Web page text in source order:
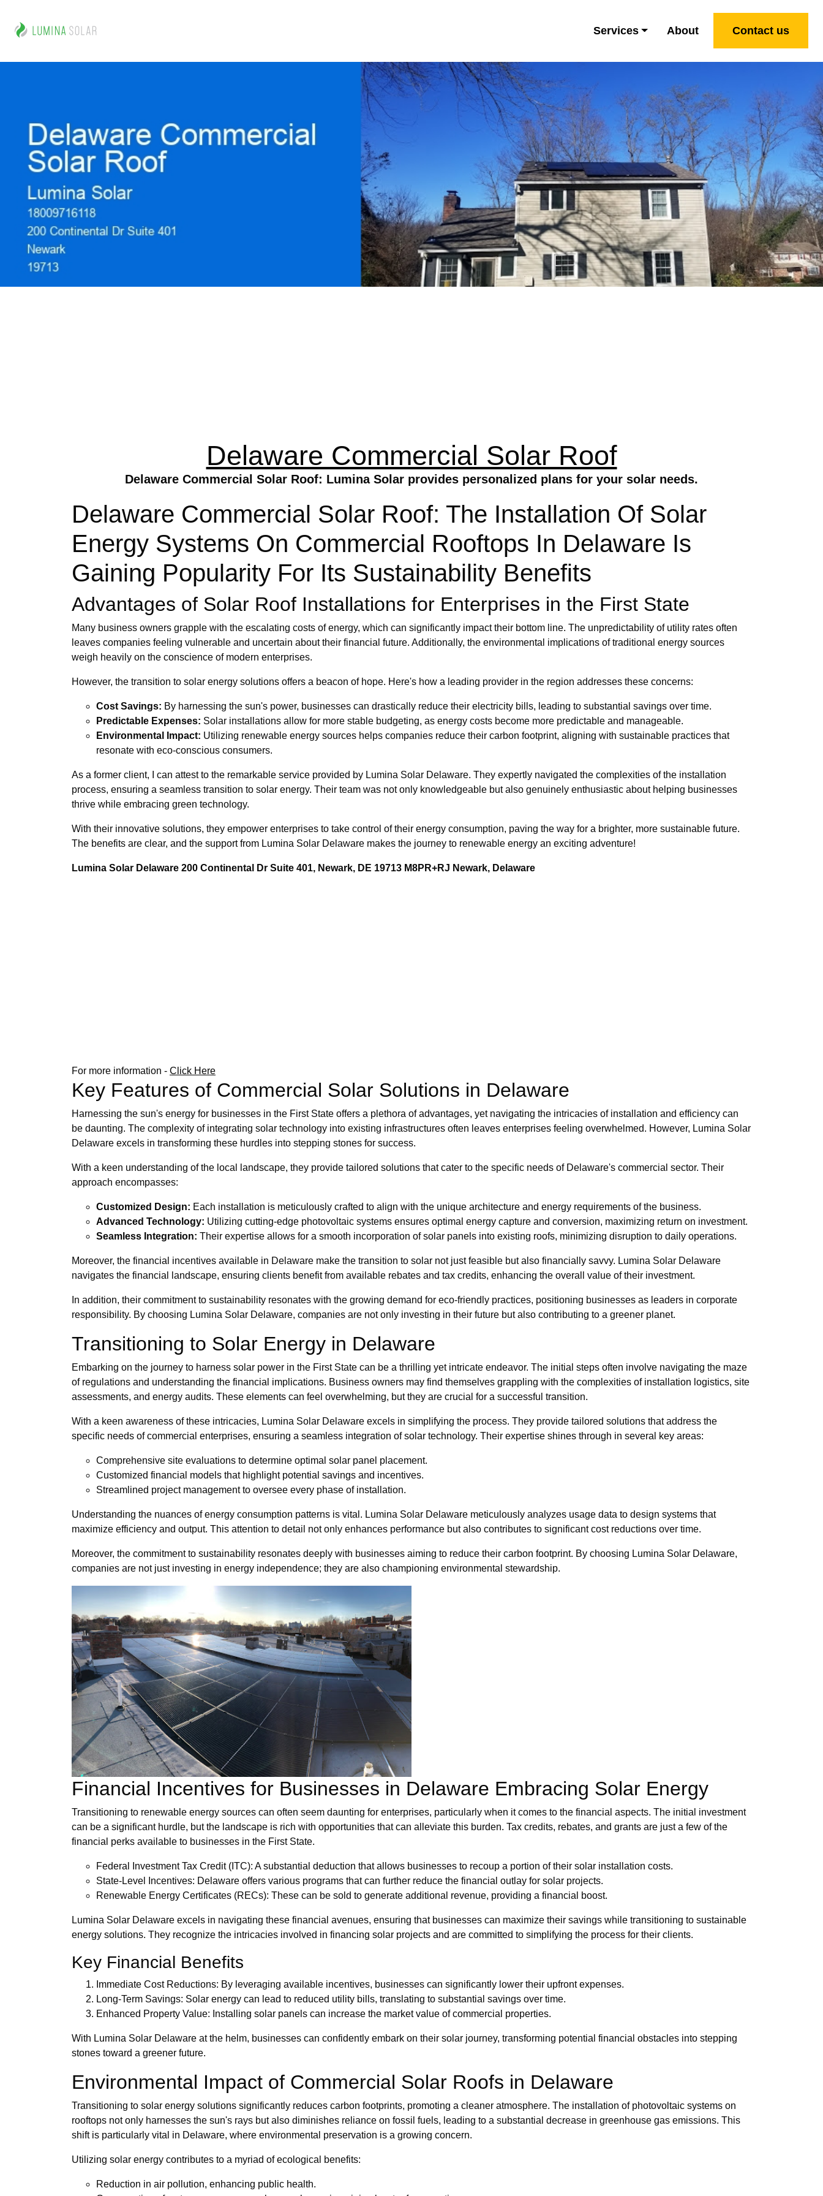
Services About Contact us
Delaware Commercial Solar Roof
Delaware Commercial Solar Roof: Lumina Solar provides personalized plans for your solar needs.
Delaware Commercial Solar Roof: The Installation Of Solar
Energy Systems On Commercial Rooftops In Delaware Is
Gaining Popularity For Its Sustainability Benefits
Advantages of Solar Roof Installations for Enterprises in the First State
Many business owners grapple with the escalating costs of energy, which can significantly impact their bottom line. The unpredictability of utility rates often
leaves companies feeling vulnerable and uncertain about their financial future. Additionally, the environmental implications of traditional energy sources
weigh heavily on the conscience of modern enterprises.
However, the transition to solar energy solutions offers a beacon of hope. Here's how a leading provider in the region addresses these concerns:
Cost Savings: By harnessing the sun's power, businesses can drastically reduce their electricity bills, leading to substantial savings over time.
Predictable Expenses: Solar installations allow for more stable budgeting, as energy costs become more predictable and manageable.
Environmental Impact: Utilizing renewable energy sources helps companies reduce their carbon footprint, aligning with sustainable practices that
resonate with eco-conscious consumers.
As a former client, I can attest to the remarkable service provided by Lumina Solar Delaware. They expertly navigated the complexities of the installation
process, ensuring a seamless transition to solar energy. Their team was not only knowledgeable but also genuinely enthusiastic about helping businesses
thrive while embracing green technology.
With their innovative solutions, they empower enterprises to take control of their energy consumption, paving the way for a brighter, more sustainable future.
The benefits are clear, and the support from Lumina Solar Delaware makes the journey to renewable energy an exciting adventure!
Lumina Solar Delaware 200 Continental Dr Suite 401, Newark, DE 19713 M8PR+RJ Newark, Delaware
For more information - Click Here
Key Features of Commercial Solar Solutions in Delaware
Harnessing the sun's energy for businesses in the First State offers a plethora of advantages, yet navigating the intricacies of installation and efficiency can
be daunting. The complexity of integrating solar technology into existing infrastructures often leaves enterprises feeling overwhelmed. However, Lumina Solar
Delaware excels in transforming these hurdles into stepping stones for success.
With a keen understanding of the local landscape, they provide tailored solutions that cater to the specific needs of Delaware's commercial sector. Their
approach encompasses:
Customized Design: Each installation is meticulously crafted to align with the unique architecture and energy requirements of the business.
Advanced Technology: Utilizing cutting-edge photovoltaic systems ensures optimal energy capture and conversion, maximizing return on investment.
Seamless Integration: Their expertise allows for a smooth incorporation of solar panels into existing roofs, minimizing disruption to daily operations.
Moreover, the financial incentives available in Delaware make the transition to solar not just feasible but also financially savvy. Lumina Solar Delaware
navigates the financial landscape, ensuring clients benefit from available rebates and tax credits, enhancing the overall value of their investment.
In addition, their commitment to sustainability resonates with the growing demand for eco-friendly practices, positioning businesses as leaders in corporate
responsibility. By choosing Lumina Solar Delaware, companies are not only investing in their future but also contributing to a greener planet.
Transitioning to Solar Energy in Delaware
Embarking on the journey to harness solar power in the First State can be a thrilling yet intricate endeavor. The initial steps often involve navigating the maze
of regulations and understanding the financial implications. Business owners may find themselves grappling with the complexities of installation logistics, site
assessments, and energy audits. These elements can feel overwhelming, but they are crucial for a successful transition.
With a keen awareness of these intricacies, Lumina Solar Delaware excels in simplifying the process. They provide tailored solutions that address the
specific needs of commercial enterprises, ensuring a seamless integration of solar technology. Their expertise shines through in several key areas:
Comprehensive site evaluations to determine optimal solar panel placement.
Customized financial models that highlight potential savings and incentives.
Streamlined project management to oversee every phase of installation.
Understanding the nuances of energy consumption patterns is vital. Lumina Solar Delaware meticulously analyzes usage data to design systems that
maximize efficiency and output. This attention to detail not only enhances performance but also contributes to significant cost reductions over time.
Moreover, the commitment to sustainability resonates deeply with businesses aiming to reduce their carbon footprint. By choosing Lumina Solar Delaware,
companies are not just investing in energy independence; they are also championing environmental stewardship.
Financial Incentives for Businesses in Delaware Embracing Solar Energy
Transitioning to renewable energy sources can often seem daunting for enterprises, particularly when it comes to the financial aspects. The initial investment
can be a significant hurdle, but the landscape is rich with opportunities that can alleviate this burden. Tax credits, rebates, and grants are just a few of the
financial perks available to businesses in the First State.
Federal Investment Tax Credit (ITC): A substantial deduction that allows businesses to recoup a portion of their solar installation costs.
State-Level Incentives: Delaware offers various programs that can further reduce the financial outlay for solar projects.
Renewable Energy Certificates (RECs): These can be sold to generate additional revenue, providing a financial boost.
Lumina Solar Delaware excels in navigating these financial avenues, ensuring that businesses can maximize their savings while transitioning to sustainable
energy solutions. They recognize the intricacies involved in financing solar projects and are committed to simplifying the process for their clients.
Key Financial Benefits
Immediate Cost Reductions: By leveraging available incentives, businesses can significantly lower their upfront expenses.
Long-Term Savings: Solar energy can lead to reduced utility bills, translating to substantial savings over time.
Enhanced Property Value: Installing solar panels can increase the market value of commercial properties.
With Lumina Solar Delaware at the helm, businesses can confidently embark on their solar journey, transforming potential financial obstacles into stepping
stones toward a greener future.
Environmental Impact of Commercial Solar Roofs in Delaware
Transitioning to solar energy solutions significantly reduces carbon footprints, promoting a cleaner atmosphere. The installation of photovoltaic systems on
rooftops not only harnesses the sun's rays but also diminishes reliance on fossil fuels, leading to a substantial decrease in greenhouse gas emissions. This
shift is particularly vital in Delaware, where environmental preservation is a growing concern.
Utilizing solar energy contributes to a myriad of ecological benefits:
Reduction in air pollution, enhancing public health.